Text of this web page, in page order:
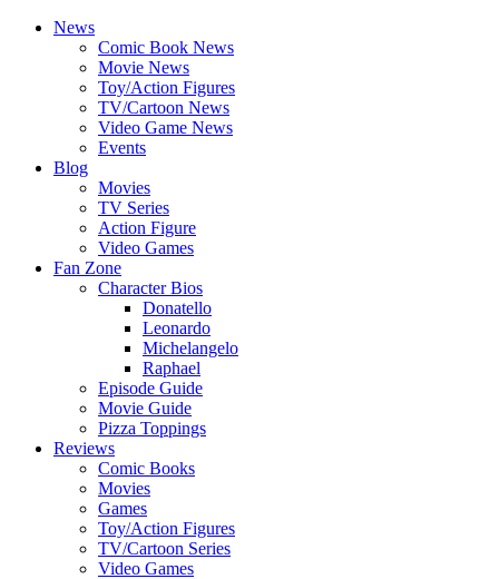
News
Comic Book News
Movie News
Toy/Action Figures
TV/Cartoon News
Video Game News
Events
Blog
Movies
TV Series
Action Figure
Video Games
Fan Zone
Character Bios
Donatello
Leonardo
Michelangelo
Raphael
Episode Guide
Movie Guide
Pizza Toppings
Reviews
Comic Books
Movies
Games
Toy/Action Figures
TV/Cartoon Series
Video Games